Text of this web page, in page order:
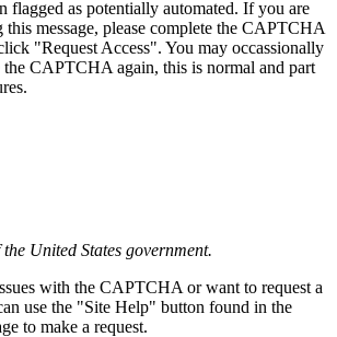
flagged as potentially automated. If you are
this message, please complete the CAPTCHA
"Request Access". You may occassionally
the CAPTCHA again, this is normal and part
United States government.
with the CAPTCHA or want to request a
use the "Site Help" button found in the
to make a request.